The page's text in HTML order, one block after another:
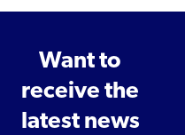
Want to
receive the
latest news